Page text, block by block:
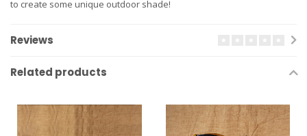
to create some unique outdoor shade!
Reviews
Related products